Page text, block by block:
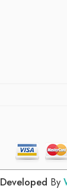
Developed By